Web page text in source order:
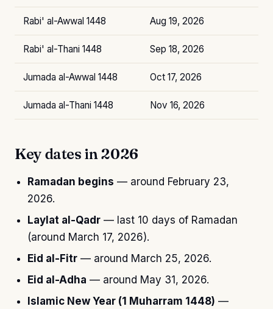
Rabi' al-Awwal 1448 Aug 19, 2026
Rabi' al-Thani 1448 Sep 18, 2026
Jumada al-Awwal 1448 Oct 17, 2026
Jumada al-Thani 1448 Nov 16, 2026
Key dates in 2026
Ramadan begins — around February 23,
2026.
Laylat al-Qadr — last 10 days of Ramadan
(around March 17, 2026).
Eid al-Fitr — around March 25, 2026.
Eid al-Adha — around May 31, 2026.
Islamic New Year (1 Muharram 1448) —